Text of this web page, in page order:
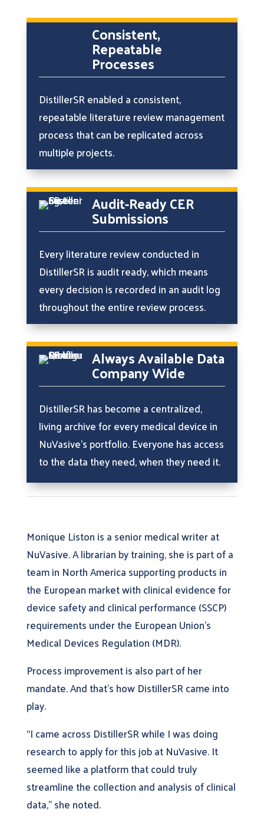
Consistent,
Repeatable
Processes
DistillerSR enabled a consistent,
repeatable literature review management
process that can be replicated across
multiple projects.
Audit-Ready CER
Submissions
Every literature review conducted in
DistillerSR is audit ready, which means
every decision is recorded in an audit log
throughout the entire review process.
Always Available Data
Company Wide
DistillerSR has become a centralized,
living archive for every medical device in
NuVasive’s portfolio. Everyone has access
to the data they need, when they need it.
Monique Liston is a senior medical writer at
NuVasive. A librarian by training, she is part of a
team in North America supporting products in
the European market with clinical evidence for
device safety and clinical performance (SSCP)
requirements under the European Union’s
Medical Devices Regulation (MDR).
Process improvement is also part of her
mandate. And that’s how DistillerSR came into
play.
“I came across DistillerSR while I was doing
research to apply for this job at NuVasive. It
seemed like a platform that could truly
streamline the collection and analysis of clinical
data,” she noted.